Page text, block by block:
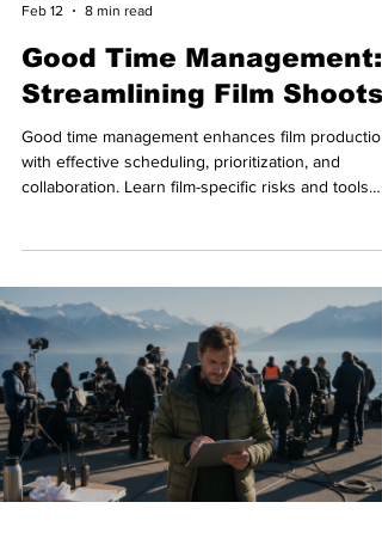
Feb 12
8 min read
Good Time Management:
Streamlining Film Shoots
Good time management enhances film production
with effective scheduling, prioritization, and
collaboration. Learn film-specific risks and tools